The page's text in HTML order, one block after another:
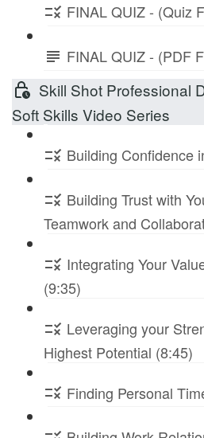
FINAL QUIZ - (Quiz
FINAL QUIZ - (PDF
Skill Shot Professional
Soft Skills Video Series
Building Confidence
Building Trust with
Teamwork and
Integrating Your
(9:35)
Leveraging your
Highest Potential (8:45)
Finding Personal